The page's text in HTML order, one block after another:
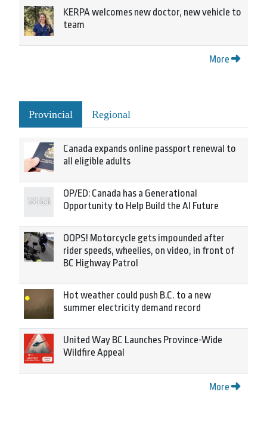
KERPA welcomes new doctor, new vehicle to
team
More
Provincial Regional
Canada expands online passport renewal to
all eligible adults
OP/ED: Canada has a Generational
Opportunity to Help Build the AI Future
OOPS! Motorcycle gets impounded after
rider speeds, wheelies, on video, in front of
BC Highway Patrol
Hot weather could push B.C. to a new
summer electricity demand record
United Way BC Launches Province-Wide
Wildfire Appeal
More